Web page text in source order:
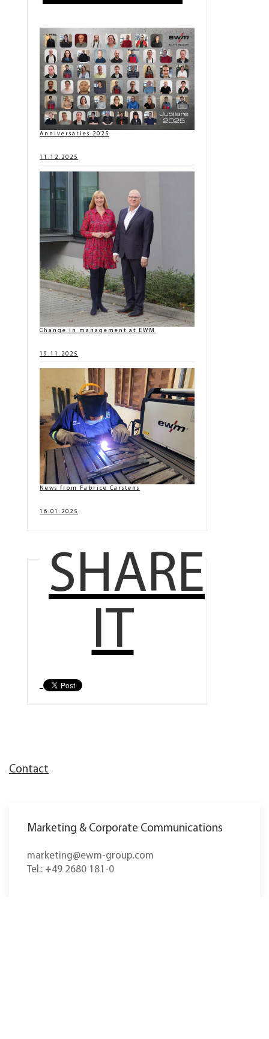
Anniversaries 2025
11.12.2025
Change in management at EWM
19.11.2025
News from Fabrice Carstens
16.01.2025
SHARE
IT
Contact
Marketing & Corporate Communications
marketing@ewm-group.com
Tel.: +49 2680 181-0